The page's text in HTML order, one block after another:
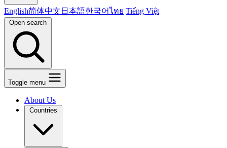
English简体中文 日本語한국어ไทย Tiếng Việt
Open search
Toggle menu
About Us
Countries